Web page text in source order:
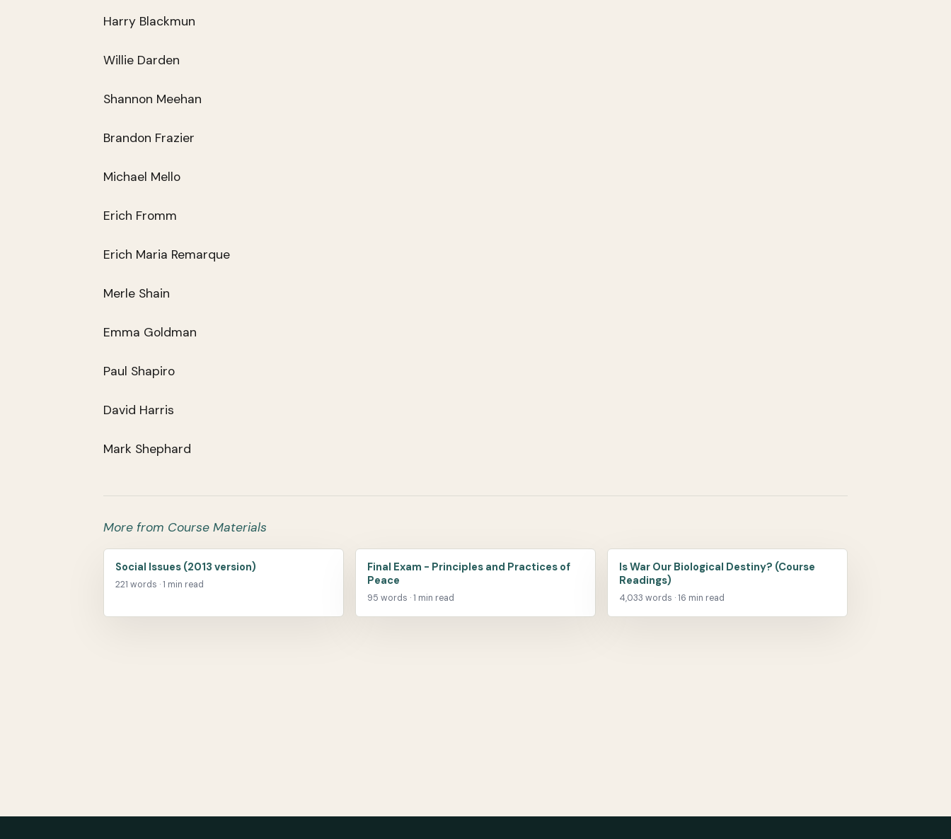
Harry Blackmun
Willie Darden
Shannon Meehan
Brandon Frazier
Michael Mello
Erich Fromm
Erich Maria Remarque
Merle Shain
Emma Goldman
Paul Shapiro
David Harris
Mark Shephard
More from Course Materials
Social Issues (2013 version)
221 words · 1 min read
Final Exam - Principles and Practices of
Peace
95 words · 1 min read
Is War Our Biological Destiny? (Course
Readings)
4,033 words · 16 min read